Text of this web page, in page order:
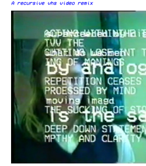
A recursive vhs video remix